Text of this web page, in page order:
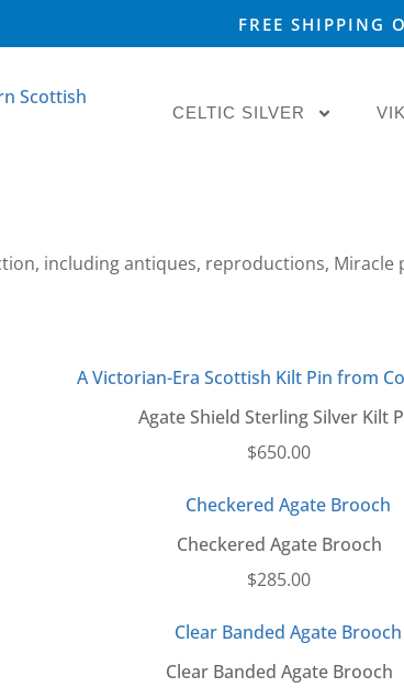
FREE SHIPPING
CELTIC SILVER
including antiques, reproductions, Miracle
Agate Shield Sterling Silver Kilt
$650.00
Checkered Agate Brooch
$285.00
Clear Banded Agate Brooch